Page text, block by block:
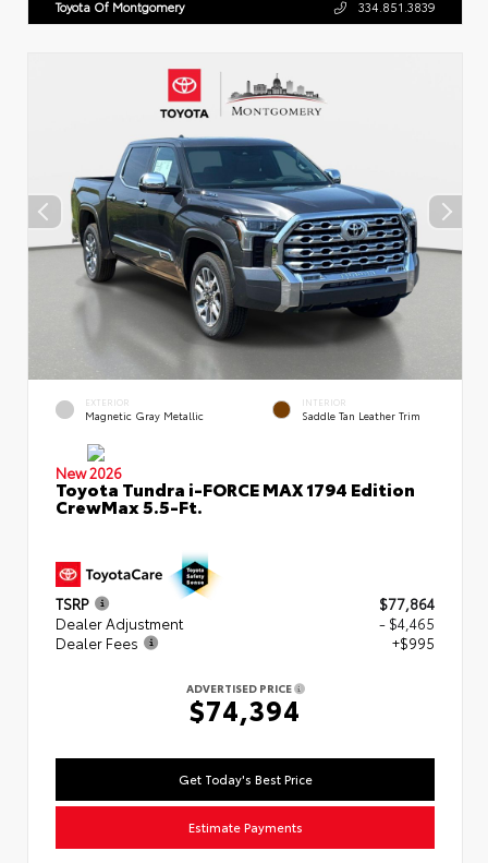
Toyota Of Montgomery 334.851.3839
EXTERIOR
Magnetic Gray Metallic
INTERIOR
Saddle Tan Leather Trim
New 2026
Toyota Tundra i-FORCE MAX 1794 Edition
CrewMax 5.5-Ft.
TSRP
$77,864
Dealer Adjustment
- $4,465
Dealer Fees
+$995
ADVERTISED PRICE
$74,394
Get Today's Best Price
Estimate Payments